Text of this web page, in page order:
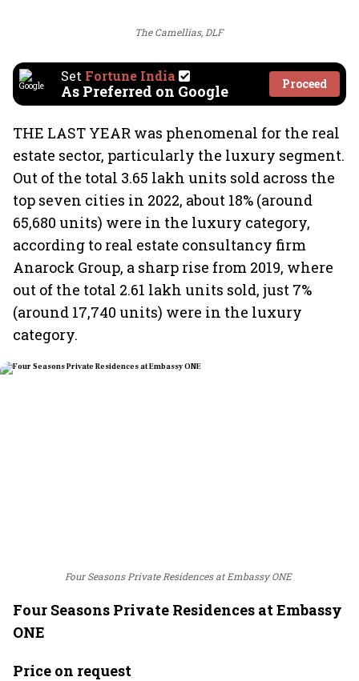
The Camellias, DLF
Set Fortune India
As Preferred on Google Proceed
THE LAST YEAR was phenomenal for the real
estate sector, particularly the luxury segment.
Out of the total 3.65 lakh units sold across the
top seven cities in 2022, about 18% (around
65,680 units) were in the luxury category,
according to real estate consultancy firm
Anarock Group, a sharp rise from 2019, where
out of the total 2.61 lakh units sold, just 7%
(around 17,740 units) were in the luxury
category.
Four Seasons Private Residences at Embassy ONE
Four Seasons Private Residences at Embassy
ONE
Price on request